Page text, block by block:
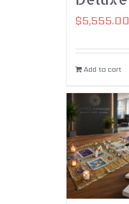
$5,555.00
Add to cart